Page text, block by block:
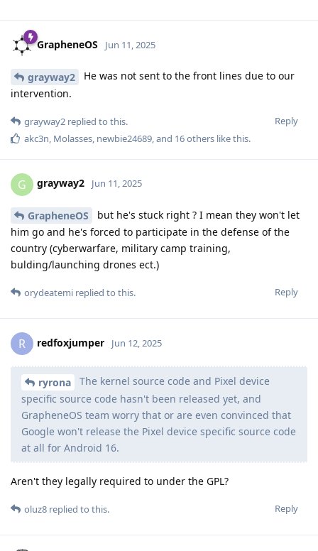
GrapheneOS Jun 11, 2025
grayway2
He was not sent to the front lines due to our
intervention.
Reply
grayway2 replied to this.
akc3n Molasses newbie24689 , and 16others like this.
G grayway2 Jun 11, 2025
GrapheneOS
but he's stuck right ? I mean they won't let
him go and he's forced to participate in the defense of the
country (cyberwarfare, military camp training,
bulding/launching drones ect.)
Reply
orydeatemi replied to this.
R redfoxjumper Jun 12, 2025
ryrona
The kernel source code and Pixel device
specific source code hasn't been released yet, and
GrapheneOS team worry that or are even convinced that
Google won't release the Pixel device specific source code
at all for Android 16.
Aren't they legally required to under the GPL?
Reply
oluz8 replied to this.